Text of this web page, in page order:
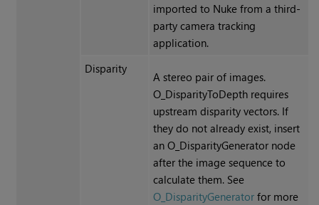
imported to Nuke from a third-
party camera tracking
application.
Disparity
A stereo pair of images.
O_DisparityToDepth requires
upstream disparity vectors. If
they do not already exist, insert
an O_DisparityGenerator node
after the image sequence to
calculate them. See
O_DisparityGenerator for more